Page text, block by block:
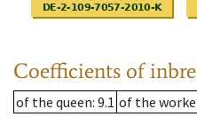
Coefficients of
of the queen: 9.1 of the